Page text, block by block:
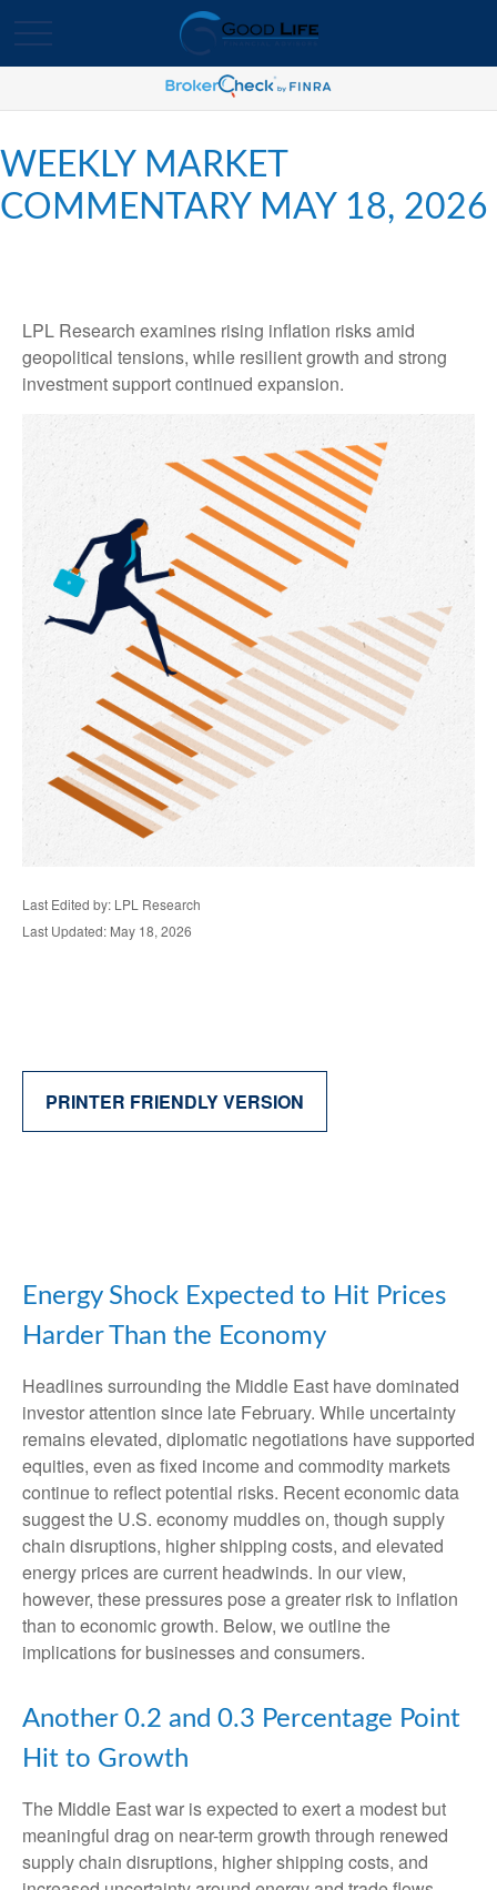
WEEKLY MARKET
COMMENTARY MAY 18, 2026
LPL Research examines rising inflation risks amid
geopolitical tensions, while resilient growth and strong
investment support continued expansion.
Last Edited by: LPL Research
Last Updated: May 18, 2026
PRINTER FRIENDLY VERSION
Energy Shock Expected to Hit Prices
Harder Than the Economy
Headlines surrounding the Middle East have dominated
investor attention since late February. While uncertainty
remains elevated, diplomatic negotiations have supported
equities, even as fixed income and commodity markets
continue to reflect potential risks. Recent economic data
suggest the U.S. economy muddles on, though supply
chain disruptions, higher shipping costs, and elevated
energy prices are current headwinds. In our view,
however, these pressures pose a greater risk to inflation
than to economic growth. Below, we outline the
implications for businesses and consumers.
Another 0.2 and 0.3 Percentage Point
Hit to Growth
The Middle East war is expected to exert a modest but
meaningful drag on near-term growth through renewed
supply chain disruptions, higher shipping costs, and